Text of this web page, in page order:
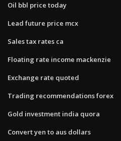
Oil bbl price today
Lead future price mcx
Sales tax rates ca
Floating rate income mackenzie
Exchange rate quoted
Trading recommendations forex
Gold investment india quora
Convert yen to aus dollars